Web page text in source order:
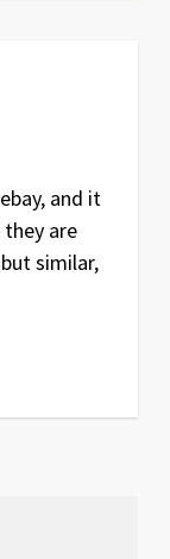
and it
are
similar,